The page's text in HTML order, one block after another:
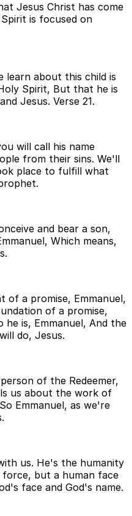
Jesus Christ has come
is focused on
learn about this child is
Spirit, But that he is
Jesus. Verse 21.
will call his name
from their sins. We'll
place to fulfill what
and bear a son,
Which means,
of a promise, Emmanuel,
of a promise,
he is, Emmanuel, And the
do, Jesus.
of the Redeemer,
us about the work of
Emmanuel, as we're
us. He's the humanity
but a human face
face and God's name.